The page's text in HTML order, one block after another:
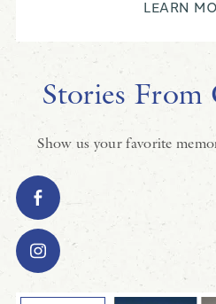
LEARN
Stories From
Show us your favorite